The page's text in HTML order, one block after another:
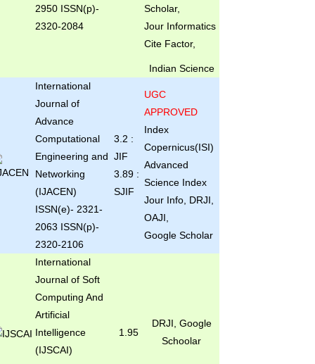
2950 ISSN(p)-
2320-2084
Scholar,
Jour Informatics
Cite Factor,
Indian Science
International
Journal of
Advance
Computational
Engineering and
Networking
(IJACEN)
ISSN(e)- 2321-
2063 ISSN(p)-
2320-2106
3.2 :
JIF
3.89 :
SJIF
UGC
APPROVED
Index
Copernicus(ISI)
Advanced
Science Index
Jour Info, DRJI,
OAJI,
Google Scholar
International
Journal of Soft
Computing And
Artificial
Intelligence
(IJSCAI)
1.95
DRJI, Google
Schoolar